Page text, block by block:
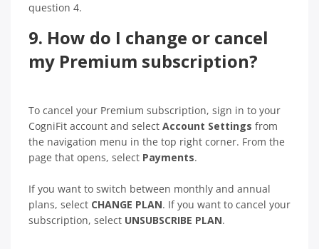
question 4.
9. How do I change or cancel
my Premium subscription?
To cancel your Premium subscription, sign in to your
CogniFit account and select Account Settings from
the navigation menu in the top right corner. From the
page that opens, select Payments.
If you want to switch between monthly and annual
plans, select CHANGE PLAN. If you want to cancel your
subscription, select UNSUBSCRIBE PLAN.